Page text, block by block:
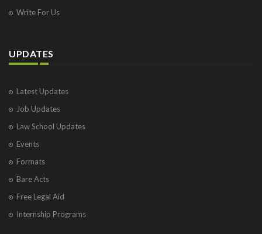
Write For Us
UPDATES
Latest Updates
Job Updates
Law School Updates
Events
Formats
Bare Acts
Free Legal Aid
Internship Programs